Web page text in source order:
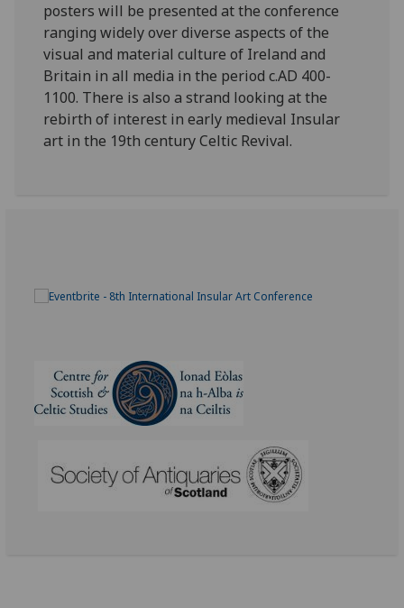
posters will be presented at the conference
ranging widely over diverse aspects of the
visual and material culture of Ireland and
Britain in all media in the period c.AD 400-
1100. There is also a strand looking at the
rebirth of interest in early medieval Insular
art in the 19th century Celtic Revival.